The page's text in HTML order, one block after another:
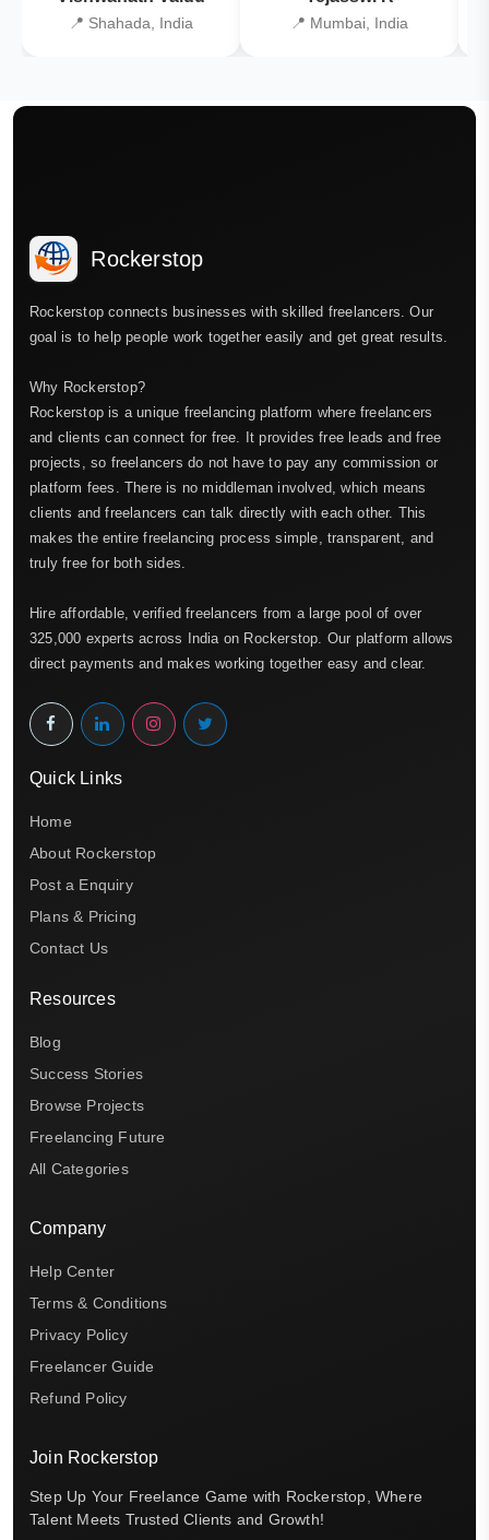
📍 Shahada, India 📍 Mumbai, India
Rockerstop
Rockerstop connects businesses with skilled freelancers. Our
goal is to help people work together easily and get great results.
Why Rockerstop?
Rockerstop is a unique freelancing platform where freelancers
and clients can connect for free. It provides free leads and free
projects, so freelancers do not have to pay any commission or
platform fees. There is no middleman involved, which means
clients and freelancers can talk directly with each other. This
makes the entire freelancing process simple, transparent, and
truly free for both sides.
Hire affordable, verified freelancers from a large pool of over
325,000 experts across India on Rockerstop. Our platform allows
direct payments and makes working together easy and clear.
Quick Links
Home
About Rockerstop
Post a Enquiry
Plans & Pricing
Contact Us
Resources
Blog
Success Stories
Browse Projects
Freelancing Future
All Categories
Company
Help Center
Terms & Conditions
Privacy Policy
Freelancer Guide
Refund Policy
Join Rockerstop
Step Up Your Freelance Game with Rockerstop, Where
Talent Meets Trusted Clients and Growth!